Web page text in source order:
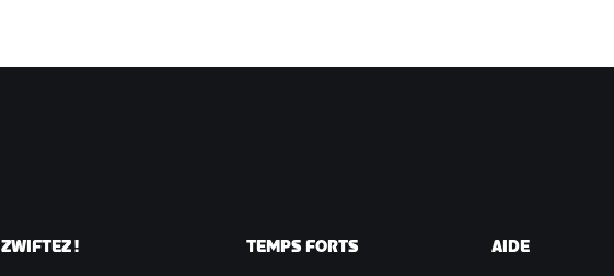
ZWIFTEZ ! TEMPS FORTS AIDE